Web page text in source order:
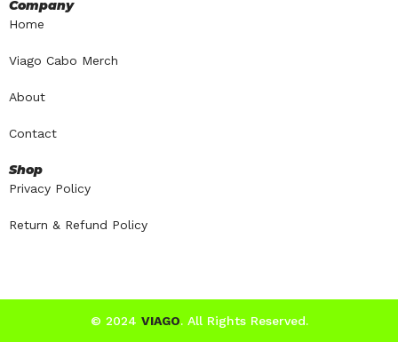
Company
Home
Viago Cabo Merch
About
Contact
Shop
Privacy Policy
Return & Refund Policy
© 2024 VIAGO. All Rights Reserved.